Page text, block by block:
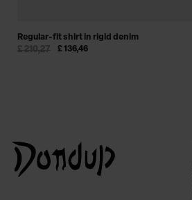
Regular-fit shirt in rigid denim
£ 136,46
£ 210,27